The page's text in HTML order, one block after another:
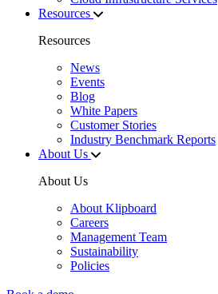
Resources
Resources
News
Events
Blog
White Papers
Customer Stories
Industry Benchmark Reports
About Us
About Us
About Klipboard
Careers
Management Team
Sustainability
Policies